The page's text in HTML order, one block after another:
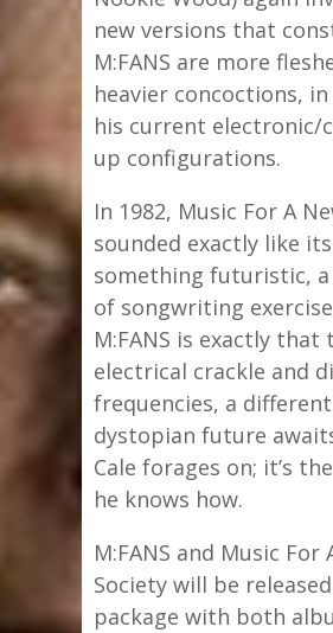
new versions that
M:FANS are more
heavier concoctions,
his current electronic/
up configurations.
In 1982, Music For A
sounded exactly like
something futuristic, a
of songwriting
M:FANS is exactly
electrical crackle and
frequencies, a
dystopian future
Cale forages on; it’s
he knows how.
M:FANS and Music For
Society will be released
package with both